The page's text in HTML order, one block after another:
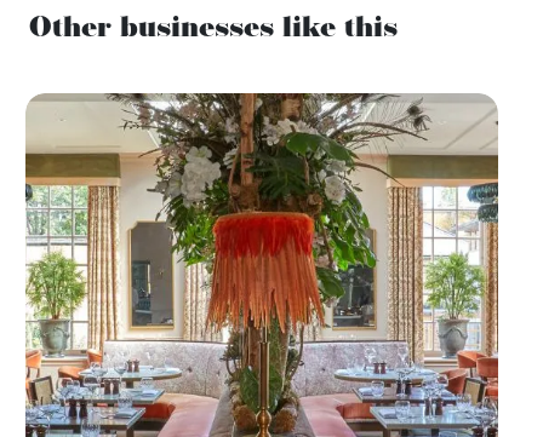
Other businesses like this